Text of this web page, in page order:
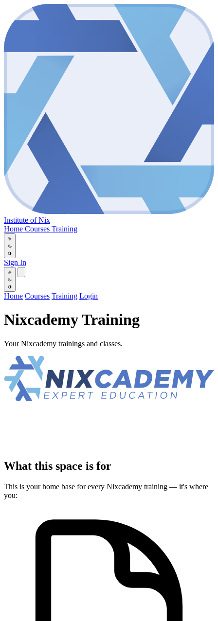
Institute of Nix
Home Courses Training
Sign In
Home Courses Training Login
Nixcademy Training
Your Nixcademy trainings and classes.
What this space is for
This is your home base for every Nixcademy training — it's where
you: